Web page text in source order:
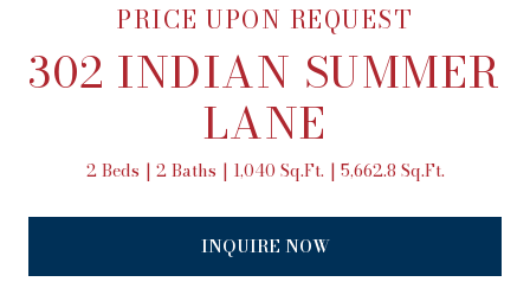
PRICE UPON REQUEST
302 INDIAN SUMMER
LANE
2 Beds 2 Baths 1,040 Sq.Ft. 5,662.8 Sq.Ft.
INQUIRE NOW